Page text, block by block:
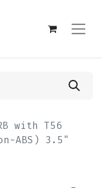
with T56
ABS) 3.5"